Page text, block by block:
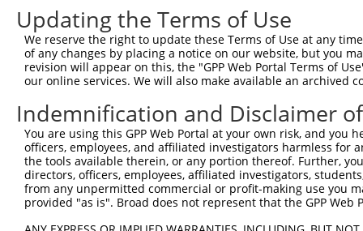
Query  441
Sbjct  105
Query  515
Sbjct  179
Query  589
Sbjct  253
Updating the Terms of Use
We reserve the right to update these Terms of Use at any
of any changes by placing a notice on our website, but you
revision will appear on this, the "GPP Web Portal Terms of
our online services. We will also make available an archived
Indemnification and Disclaimer
You are using this GPP Web Portal at your own risk, and
officers, employees, and affiliated investigators harmless for
the tools available therein, or any portion thereof. Further,
directors, officers, employees, affiliated investigators,
from any unpermitted commercial or profit-making use you
provided "as is". Broad does not represent that the GPP